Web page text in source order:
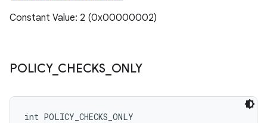
Constant Value: 2 (0x00000002)
POLICY_ CHECKS_ ONLY
int POLICY_CHECKS_ONLY